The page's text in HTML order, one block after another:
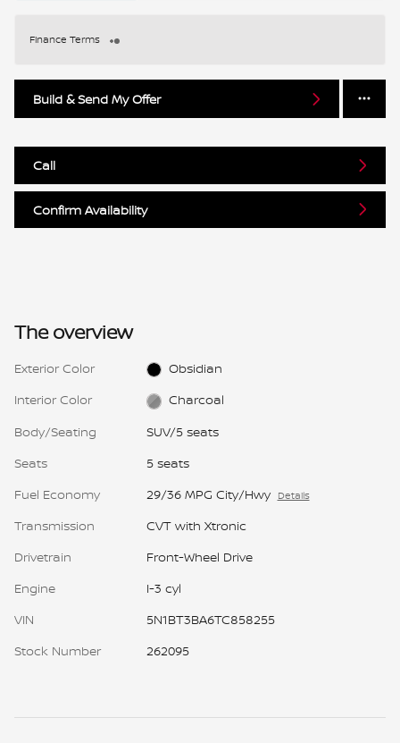
Finance Terms
Build & Send My Offer
Call
Confirm Availability
The overview
Exterior Color
Obsidian
Interior Color
Charcoal
Body/Seating
SUV/5 seats
Seats
5 seats
Fuel Economy
29/36 MPG City/Hwy Details
Transmission
CVT with Xtronic
Drivetrain
Front-Wheel Drive
Engine
I-3 cyl
VIN
5N1BT3BA6TC858255
Stock Number
262095